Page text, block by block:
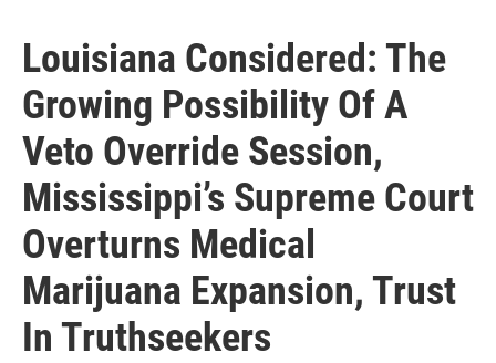
Louisiana Considered: The
Growing Possibility Of A
Veto Override Session,
Mississippi’s Supreme Court
Overturns Medical
Marijuana Expansion, Trust
In Truthseekers